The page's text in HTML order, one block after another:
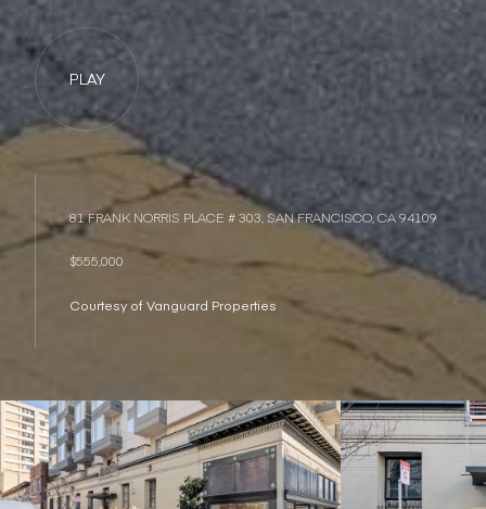
81 FRANK NORRIS PLACE # 303, SAN FRANCISCO, CA 94109
$555,000
Courtesy of Vanguard Properties
PLAY